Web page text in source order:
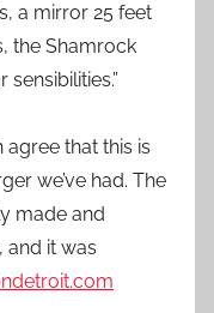
a mirror 25 feet
the Shamrock
agree that this is
we’ve had. The
made and
and it was